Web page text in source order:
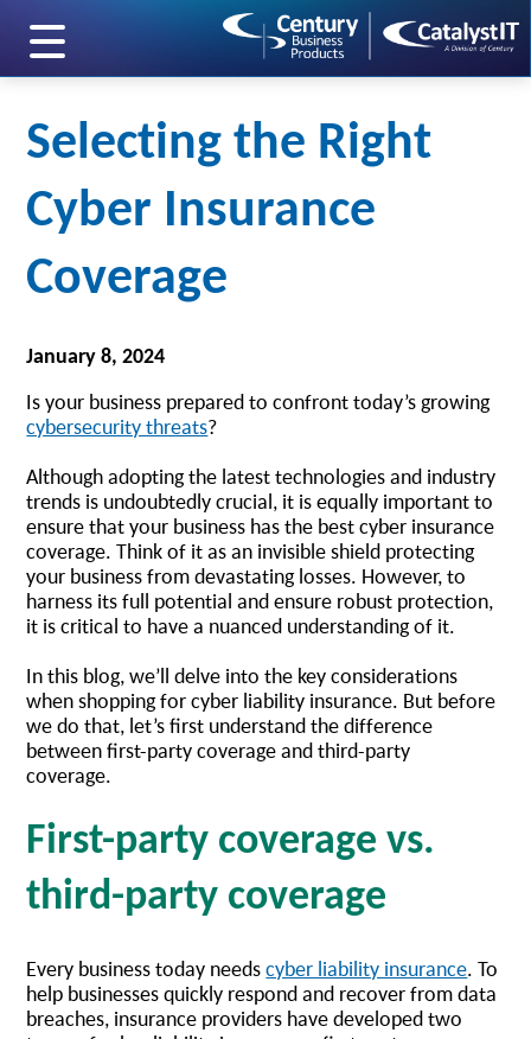
skip to main content
Selecting the Right
Cyber Insurance
Coverage
January 8, 2024
Is your business prepared to confront today’s growing
cybersecurity threats?
Although adopting the latest technologies and industry
trends is undoubtedly crucial, it is equally important to
ensure that your business has the best cyber insurance
coverage. Think of it as an invisible shield protecting
your business from devastating losses. However, to
harness its full potential and ensure robust protection,
it is critical to have a nuanced understanding of it.
In this blog, we’ll delve into the key considerations
when shopping for cyber liability insurance. But before
we do that, let’s first understand the difference
between first-party coverage and third-party
coverage.
First-party coverage vs.
third-party coverage
Every business today needscyber liability insurance. To
help businesses quickly respond and recover from data
breaches, insurance providers have developed two